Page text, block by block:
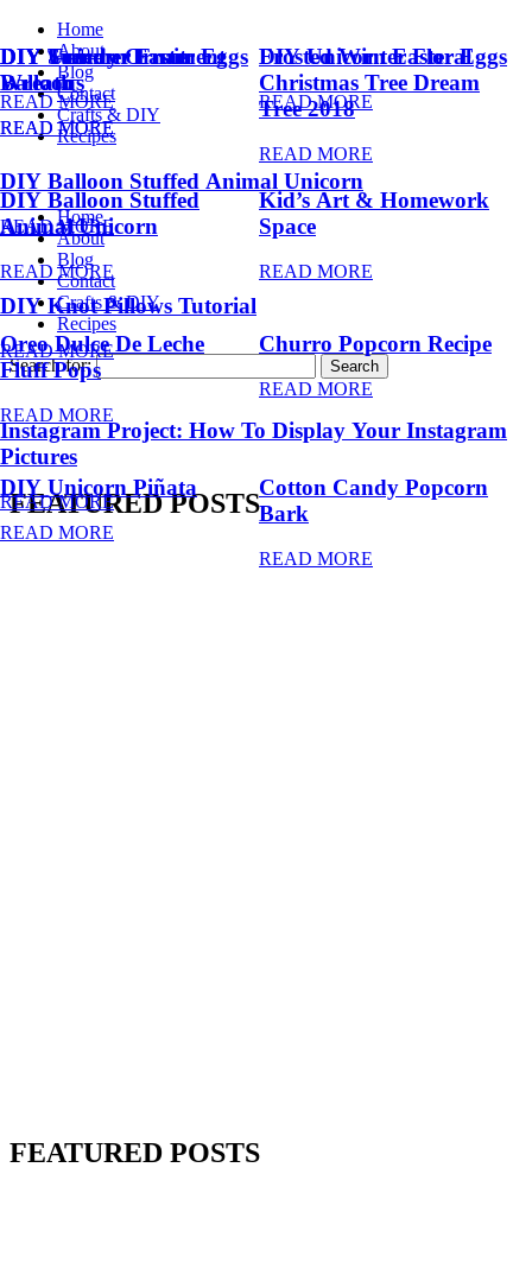
Home
About
Blog
Contact
Crafts & DIY
Recipes
Home
About
Blog
Contact
Crafts & DIY
Recipes
Search for:
FEATURED POSTS
DIY Summer Fruit
Balloons
READ MORE
DIY Unicorn Easter Eggs
READ MORE
DIY Balloon Stuffed
Animal Unicorn
READ MORE
Kid’s Art & Homework
Space
READ MORE
Oreo Dulce De Leche
Fluff Pops
READ MORE
Churro Popcorn Recipe
READ MORE
DIY Unicorn Piñata
READ MORE
Cotton Candy Popcorn
Bark
READ MORE
FEATURED POSTS
DIY Trendy Ornament
Wreath
READ MORE
Frosted Winter Floral
Christmas Tree Dream
Tree 2018
READ MORE
DIY Unicorn Easter Eggs
READ MORE
DIY Balloon Stuffed Animal Unicorn
READ MORE
DIY Knot Pillows Tutorial
READ MORE
Instagram Project: How To Display Your Instagram
Pictures
READ MORE